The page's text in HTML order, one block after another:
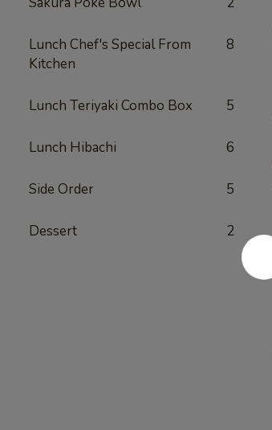
Lunch Chef's Special From
Kitchen
8
Lunch Teriyaki Combo Box 5
Lunch Hibachi 6
Side Order 5
Dessert 2